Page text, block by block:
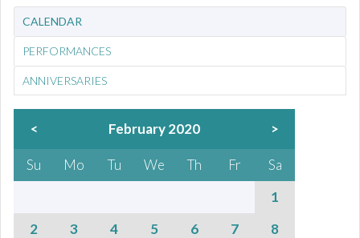
CALENDAR
PERFORMANCES
ANNIVERSARIES
< February 2020 >
Su Mo Tu We Th Fr
Sa
1
2
3 4 5 6 7
8